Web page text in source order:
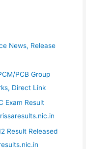
News, Release
PCB Group
Direct Link
Exam Result
Result Released